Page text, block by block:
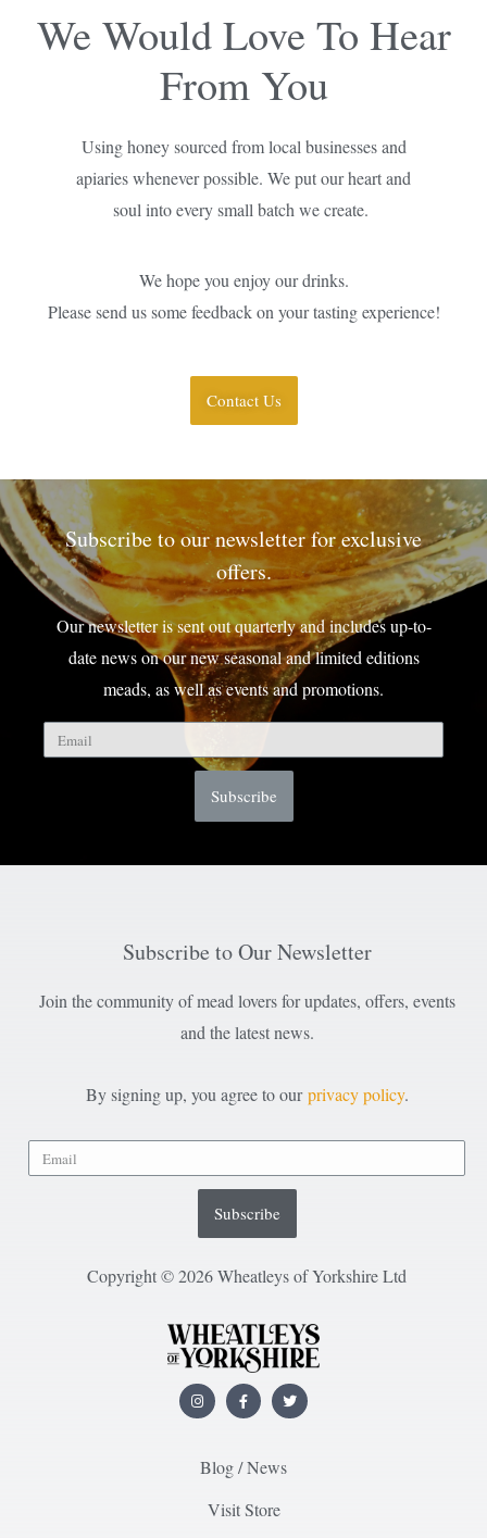
We Would Love To Hear
From You
Using honey sourced from local businesses and
apiaries whenever possible. We put our heart and
soul into every small batch we create.
We hope you enjoy our drinks.
Please send us some feedback on your tasting experience!
Contact Us
Subscribe to our newsletter for exclusive
offers.
Our newsletter is sent out quarterly and includes up-to-
date news on our new seasonal and limited editions
meads, as well as events and promotions.
Subscribe
Subscribe to Our Newsletter
Join the community of mead lovers for updates, offers, events
and the latest news.
By signing up, you agree to ourprivacy policy.
Subscribe
Copyright © 2026 Wheatleys of Yorkshire Ltd
Blog / News
Visit Store